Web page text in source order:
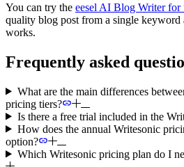
You can try the eesel AI Blog Writer for
quality blog post from a single keyword
works.
Frequently asked
What are the main differences
pricing tiers?
Is there a free trial included in the
How does the annual Writesonic
option?
Which Writesonic pricing plan do I